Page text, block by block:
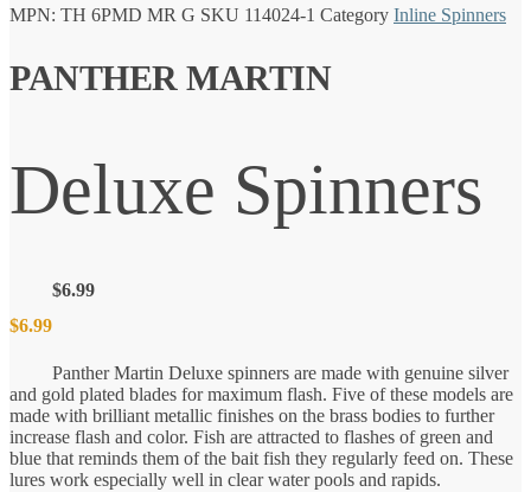
MPN: TH 6PMD MR G SKU 114024-1 Category Inline Spinners
PANTHER MARTIN
Deluxe Spinners
$6.99
$6.99
Panther Martin Deluxe spinners are made with genuine silver
and gold plated blades for maximum flash. Five of these models are
made with brilliant metallic finishes on the brass bodies to further
increase flash and color. Fish are attracted to flashes of green and
blue that reminds them of the bait fish they regularly feed on. These
lures work especially well in clear water pools and rapids.